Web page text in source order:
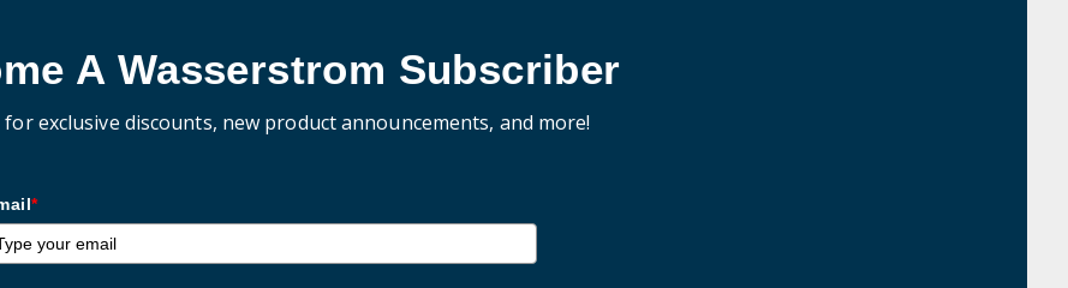
A Wasserstrom Subscriber
for exclusive discounts, new product announcements, and more!
*